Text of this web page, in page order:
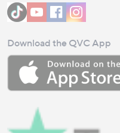
Download the QVC App